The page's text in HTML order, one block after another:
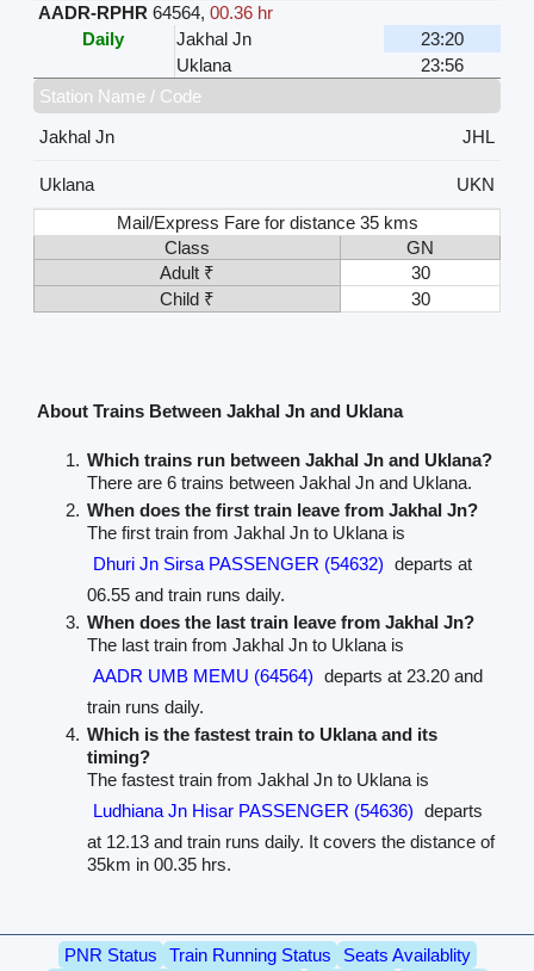
AADR-RPHR 64564, 00.36 hr
Daily
Jakhal Jn
23:20
Uklana
23:56
Station Name / Code
Jakhal Jn
JHL
Uklana
UKN
Mail/Express Fare for distance 35 kms
Class
GN
Adult ₹
30
Child ₹
30
About Trains Between Jakhal Jn and Uklana
Which trains run between Jakhal Jn and Uklana?
There are 6 trains between Jakhal Jn and Uklana.
When does the first train leave from Jakhal Jn?
The first train from Jakhal Jn to Uklana is
Dhuri Jn Sirsa PASSENGER (54632) departs at
06.55 and train runs daily.
When does the last train leave from Jakhal Jn?
The last train from Jakhal Jn to Uklana is
AADR UMB MEMU (64564) departs at 23.20 and
train runs daily.
Which is the fastest train to Uklana and its
timing?
The fastest train from Jakhal Jn to Uklana is
Ludhiana Jn Hisar PASSENGER (54636) departs
at 12.13 and train runs daily. It covers the distance of
35km in 00.35 hrs.
PNR Status Train Running Status
Seats Availablity